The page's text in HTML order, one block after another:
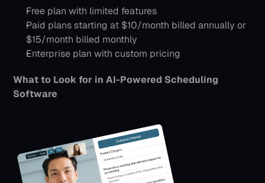
Free plan with limited features
Paid plans starting at $10/month billed annually or
$15/month billed monthly
Enterprise plan with custom pricing
What to Look for in AI-Powered Scheduling
Software